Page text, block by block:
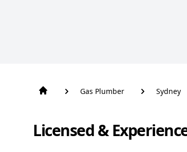
Gas Plumber Sydney
Licensed &